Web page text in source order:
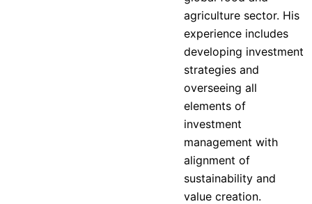
agriculture sector. His
experience includes
developing investment
strategies and
overseeing all
elements of
investment
management with
alignment of
sustainability and
value creation.